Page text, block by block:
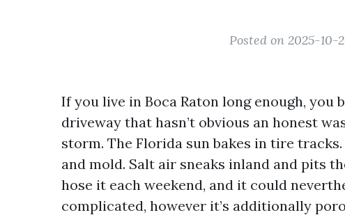
Posted on 2025-10-
If you live in Boca Raton long enough, you
driveway that hasn’t obvious an honest
storm. The Florida sun bakes in tire
and mold. Salt air sneaks inland and pits
hose it each weekend, and it could
complicated, however it’s additionally